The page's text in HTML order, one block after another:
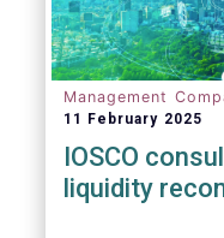
Management
11 February 2025
IOSCO
liquidity